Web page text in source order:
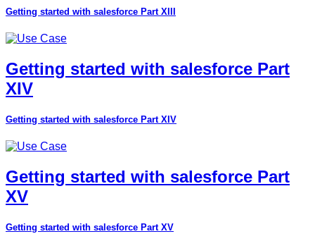
Getting started with salesforce Part XIII
Getting started with salesforce Part
XIV
Getting started with salesforce Part XIV
Getting started with salesforce Part
XV
Getting started with salesforce Part XV